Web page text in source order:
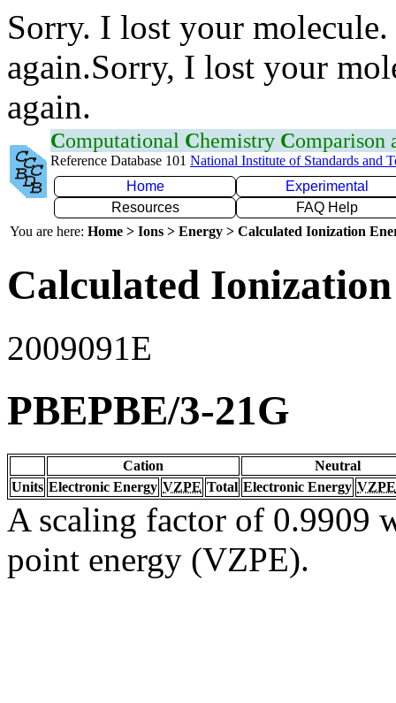
Sorry. I lost your
again.Sorry, I lost your
again.
Computational Chemistry Comparison
Reference Database 101 National Institute of Standards and
Home
Experimental
Resources
FAQ Help
You are here: Home > Ions > Energy > Calculated Ionization
Calculated
2009091E
PBEPBE/3-21G
Cation
Neutral
Units Electronic Energy VZPE Total Electronic Energy VZPE
A scaling factor of 0.9909
point energy (VZPE).